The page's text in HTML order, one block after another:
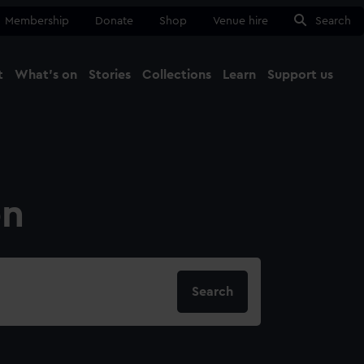
Membership Donate Shop Venue hire Search
What's on Stories Collections Learn Support us